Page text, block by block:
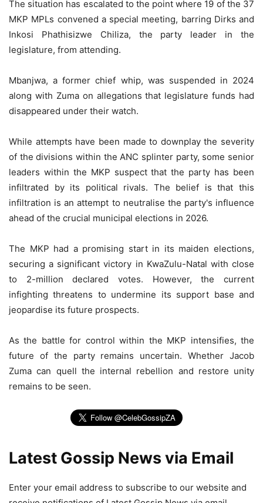
The situation has escalated to the point where 19 of the 37
MKP MPLs convened a special meeting, barring Dirks and
Inkosi Phathisizwe Chiliza, the party leader in the
legislature, from attending.
Mbanjwa, a former chief whip, was suspended in 2024
along with Zuma on allegations that legislature funds had
disappeared under their watch.
While attempts have been made to downplay the severity
of the divisions within the ANC splinter party, some senior
leaders within the MKP suspect that the party has been
infiltrated by its political rivals. The belief is that this
infiltration is an attempt to neutralise the party's influence
ahead of the crucial municipal elections in 2026.
The MKP had a promising start in its maiden elections,
securing a significant victory in KwaZulu-Natal with close
to 2-million declared votes. However, the current
infighting threatens to undermine its support base and
jeopardise its future prospects.
As the battle for control within the MKP intensifies, the
future of the party remains uncertain. Whether Jacob
Zuma can quell the internal rebellion and restore unity
remains to be seen.
Latest Gossip News via Email
Enter your email address to subscribe to our website and